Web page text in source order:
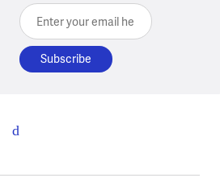
Enter your email here